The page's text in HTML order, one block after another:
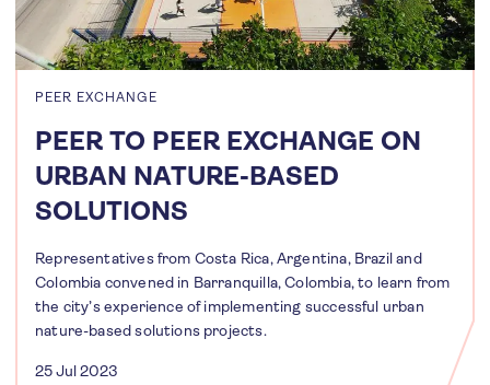
PEER EXCHANGE
PEER TO PEER EXCHANGE ON
URBAN NATURE-BASED
SOLUTIONS
Representatives from Costa Rica, Argentina, Brazil and
Colombia convened in Barranquilla, Colombia, to learn from
the city’s experience of implementing successful urban
nature-based solutions projects.
25 Jul 2023